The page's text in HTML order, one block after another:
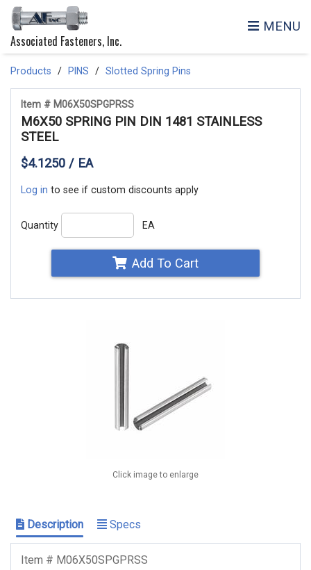
Associated Fasteners, Inc.
MENU
Products PINS Slotted Spring Pins
Item # M06X50SPGPRSS
M6X50 SPRING PIN DIN 1481 STAINLESS
STEEL
$4.1250 / EA
Log in to see if custom discounts apply
Quantity EA
Add To Cart
Click image to enlarge
Description Specs
Item # M06X50SPGPRSS